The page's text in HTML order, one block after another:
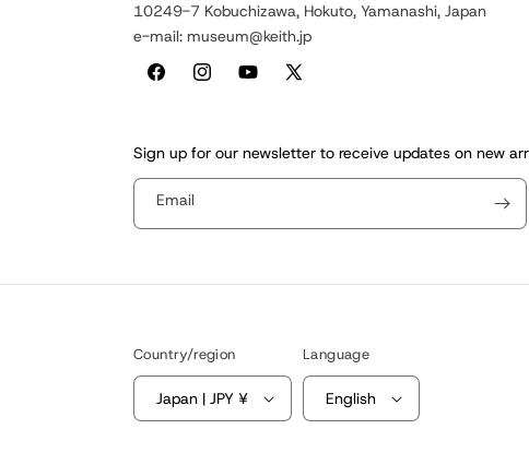
10249-7 Kobuchizawa, Hokuto, Yamanashi, Japan
e-mail: museum@keith.jp
FacebookInstagramYouTube
X
Sign up for our newsletter to receive updates on new
Email
Country/region
Japan | JPY ¥
Language
English